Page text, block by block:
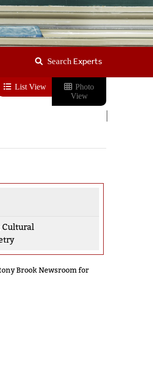
Search Experts
Cultural
Brook Newsroom for
List View
Photo
View